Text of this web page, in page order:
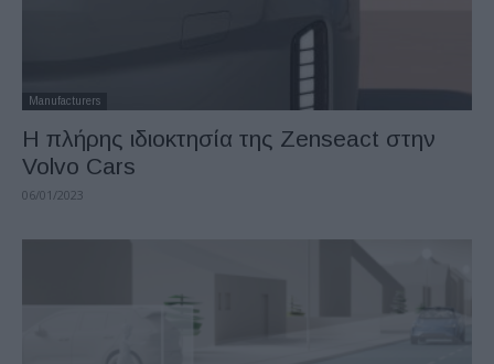
Manufacturers
Η πλήρης ιδιοκτησία της Zenseact στην
Volvo Cars
06/01/2023